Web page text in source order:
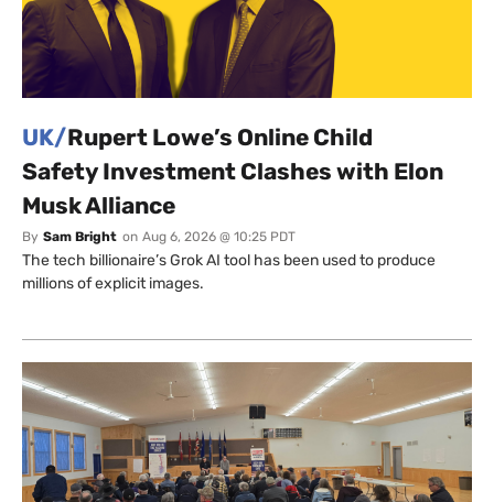
UK/Rupert Lowe’s Online Child
Safety Investment Clashes with Elon
Musk Alliance
By Sam Bright on Aug 6, 2026 @ 10:25 PDT
The tech billionaire’s Grok AI tool has been used to produce
millions of explicit images.